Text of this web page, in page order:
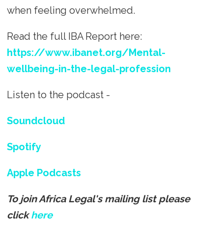
when feeling overwhelmed.
Read the full IBA Report here:
https://www.ibanet.org/Mental-
wellbeing-in-the-legal-profession
Listen to the podcast -
Soundcloud
Spotify
Apple Podcasts
To join Africa Legal's mailing list please
clickhere